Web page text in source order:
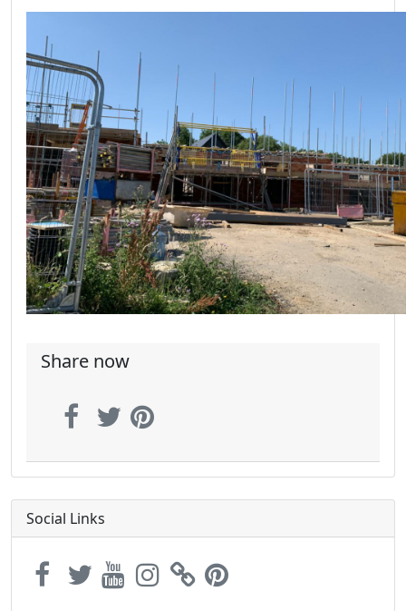
Share now
Social Links